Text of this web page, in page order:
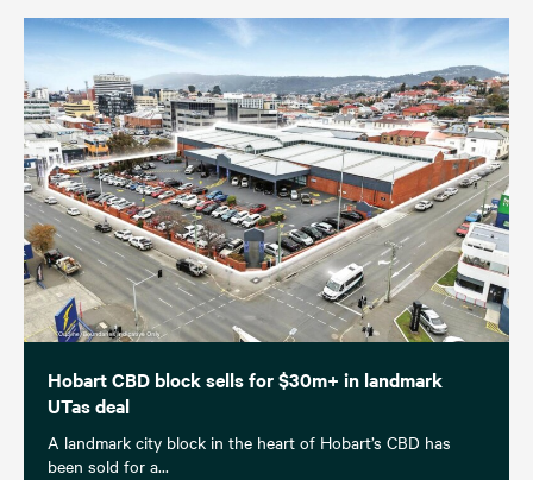
Hobart CBD block sells for $30m+ in landmark
UTas deal
A landmark city block in the heart of Hobart’s CBD has
been sold for a...